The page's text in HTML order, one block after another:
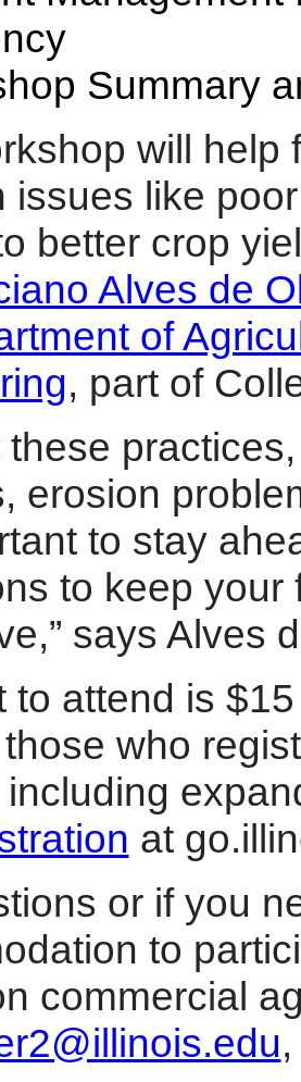
Summary
will
issues like
better crop
Alves de
of
, part of
these
erosion
to stay
to keep
says Alves
to attend is
who
at
or if you
to
commercial